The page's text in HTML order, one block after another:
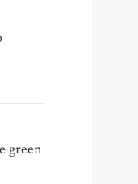
green